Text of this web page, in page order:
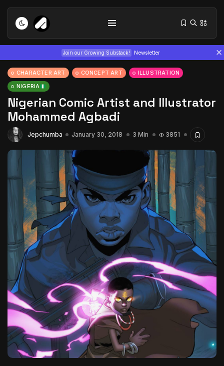
Join our Growing Substack! Newsletter
Tizita as Technology: How Yatreda...
July 22, 2026
Interview with Chepkemboi Mang’ira:
African...
July 6, 2026 24 Min
The World Is the Game:...
June 25, 2026 17 Min
CHARACTER ART CONCEPT ART
ILLUSTRATION
NIGERIA
Nigerian Comic Artist and Illustrator
Mohammed Agbadi
Jepchumba January 30, 2018 3 Min 3851